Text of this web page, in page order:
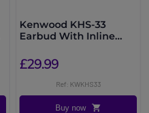
Kenwood KHS-33
Earbud With Inline
£29.99
Ref: KWKHS33
Buy now